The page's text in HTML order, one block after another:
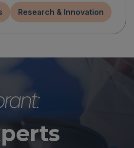
Research & Innovation